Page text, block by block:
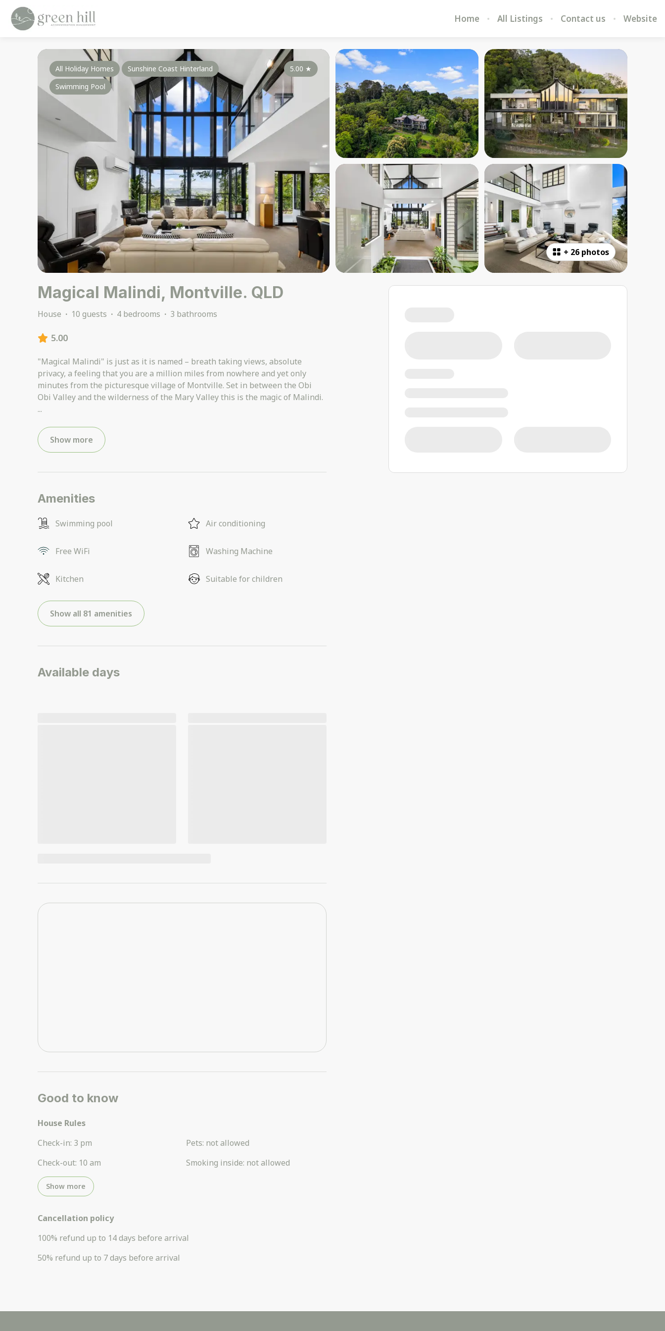
Home All Listings Contact us Website
+ 26 photos
5.00 ★
All Holiday Homes
Sunshine Coast Hinterland
Swimming Pool
Magical Malindi, Montville. QLD
House · 10 guests · 4 bedrooms · 3 bathrooms
5.00
"Magical Malindi" is just as it is named – breath taking views, absolute
privacy, a feeling that you are a million miles from nowhere and yet only
minutes from the picturesque village of Montville. Set in between the Obi
...
Show more
Amenities
Swimming pool Air conditioning
Free WiFi Washing Machine
Kitchen Suitable for children
Show all 81 amenities
Available days
Good to know
House Rules
Check-in: 3 pm
Check-out: 10 am
Pets: not allowed
Smoking inside: not allowed
Show more
Cancellation policy
100% refund up to 14 days before arrival
50% refund up to 7 days before arrival